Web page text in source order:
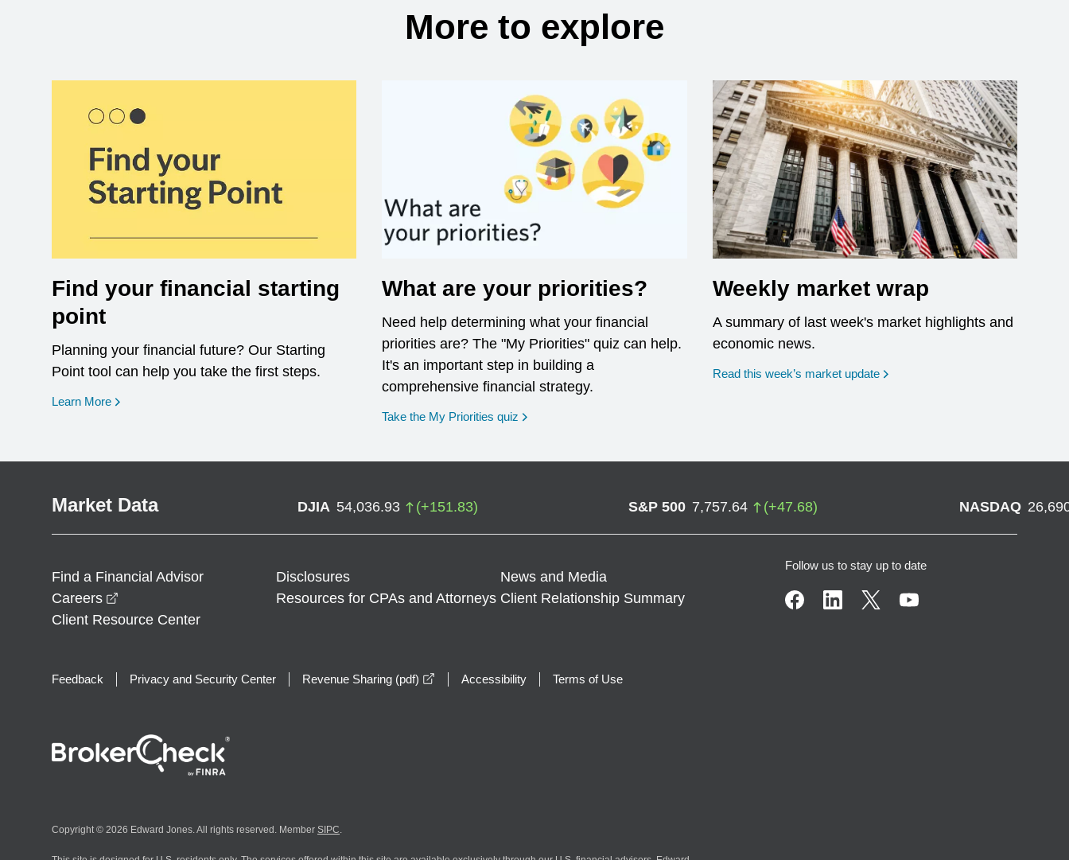
More to explore
Find your financial starting
point
Planning your financial future? Our Starting
Point tool can help you take the first steps.
Learn More opens in a new window
What are your priorities?
Need help determining what your financial
priorities are? The "My Priorities" quiz can help.
It's an important step in building a
comprehensive financial strategy.
Take the My Priorities quiz opens in a new window
Weekly market wrap
A summary of last week's market highlights and
economic news.
Read this week’s market update
Market Data DJIA 54,036.93 (+151.83) S&P 500 7,757.64 (+47.68) NASDAQ
Find a Financial Advisor Disclosures
News and Media
Careers
Resources for CPAs and Attorneys Client Relationship Summary
Client Resource Center
Follow us to stay up to date
Feedback Privacy and Security Center Revenue Sharing (pdf) opens in a new window
Accessibility Terms of Use
Copyright © 2026 Edward Jones. All rights reserved. Member SIPC.